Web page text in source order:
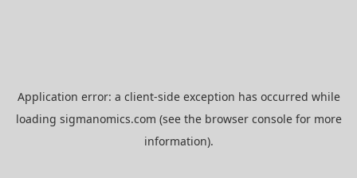
Application error: a client-side exception has occurred while
loading sigmanomics.com (see the browser consolefor more
information).